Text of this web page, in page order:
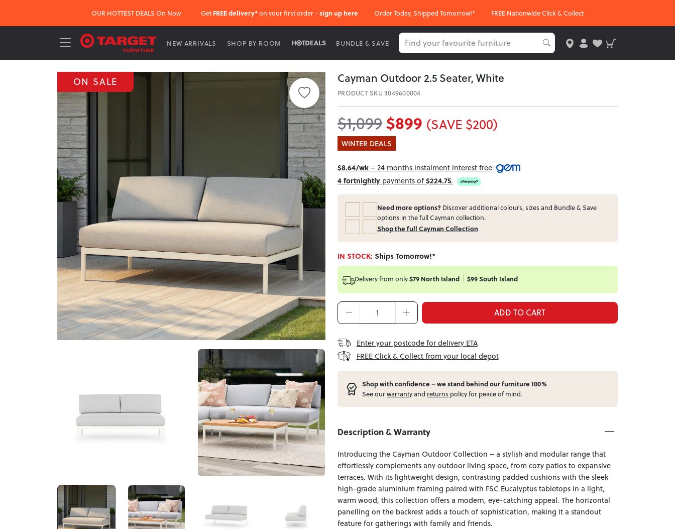
OUR HOTTEST DEALS On Now Get FREE delivery*on your first order - sign up here Order Today, Shipped Tomorrow!* FREE Nationwide Click & Collect
NEW ARRIVALS SHOP BY ROOM BUNDLE & SAVE
ON SALE Cayman Outdoor 2.5 Seater, White
PRODUCT SKU 3049600004
$1,099$899 (SAVE $200)
WINTER DEALS
$8.64/wk– 24 months instalment interest free
4 fortnightly payments of$224.75.
Need more options? Discover additional colours, sizes and Bundle & Save
options in the full Cayman collection.
Shop the full Cayman Collection
IN STOCK: Ships Tomorrow!*
Delivery from only$79 North Island $99 South Island
ADD TO CART
Enter your postcode for delivery ETA
FREE Click & Collect from your local depot
Shop with confidence – we stand behind our furniture 100%
See ourwarrantyand returns policy for peace of mind.
Description & Warranty
Introducing the Cayman Outdoor Collection – a stylish and modular range that
effortlessly complements any outdoor living space, from cozy patios to expansive
terraces. With its lightweight design, contrasting padded cushions with the sleek
high-grade aluminium framing paired with FSC Eucalyptus tabletops in a light,
warm wood, this collection offers a modern, eye-catching appeal. The horizontal
panelling on the backrest adds a touch of sophistication, making it a standout
feature for gatherings with family and friends.